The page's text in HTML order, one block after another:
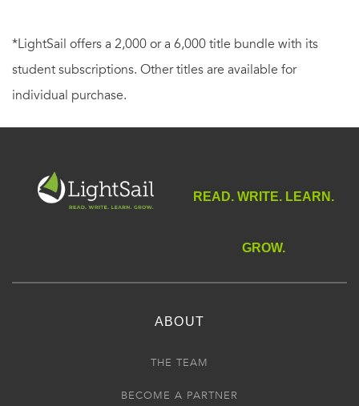
*LightSail offers a 2,000 or a 6,000 title bundle with its
student subscriptions. Other titles are available for
individual purchase.
READ. WRITE. LEARN.
GROW.
ABOUT
THE TEAM
BECOME A PARTNER